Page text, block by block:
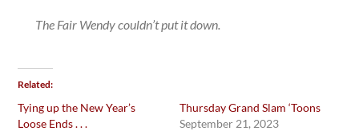
The Fair Wendy couldn’t put it down.
Related
Tying up the New Year’s
Loose Ends . . .
Thursday Grand Slam ‘Toons
September 21, 2023